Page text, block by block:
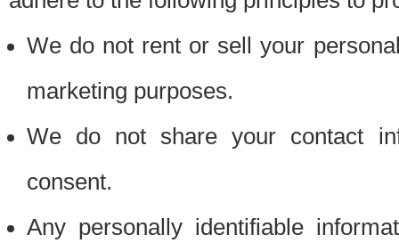
We do not rent or sell your
marketing purposes.
We do not share your contact
consent.
Any personally identifiable